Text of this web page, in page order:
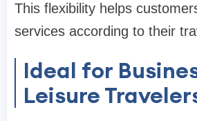
This flexibility helps
services according to their
Ideal for
Leisure